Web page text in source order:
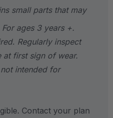
small parts that may
ages 3 years +.
Regularly inspect
at first sign of wear.
intended for
Contact your plan